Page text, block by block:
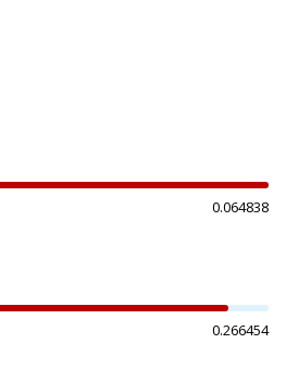
0.064838
0.266454